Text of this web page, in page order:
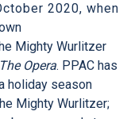
2020, when
Mighty Wurlitzer
Opera. PPAC has
holiday season
Mighty Wurlitzer;